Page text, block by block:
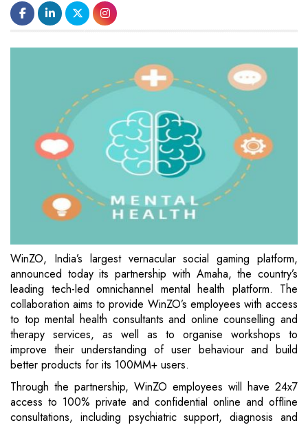
WinZO, India’s largest vernacular social gaming platform,
announced today its partnership with Amaha, the country’s
leading tech-led omnichannel mental health platform. The
collaboration aims to provide WinZO’s employees with access
to top mental health consultants and online counselling and
therapy services, as well as to organise workshops to
improve their understanding of user behaviour and build
better products for its 100MM+ users.
Through the partnership, WinZO employees will have 24x7
access to 100% private and confidential online and offline
consultations, including psychiatric support, diagnosis and